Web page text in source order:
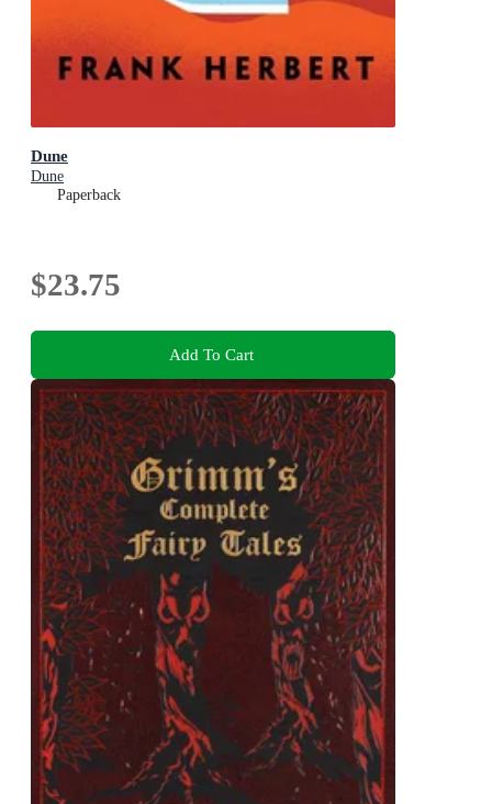
Dune
Dune
Paperback
$23.75
Add To Cart